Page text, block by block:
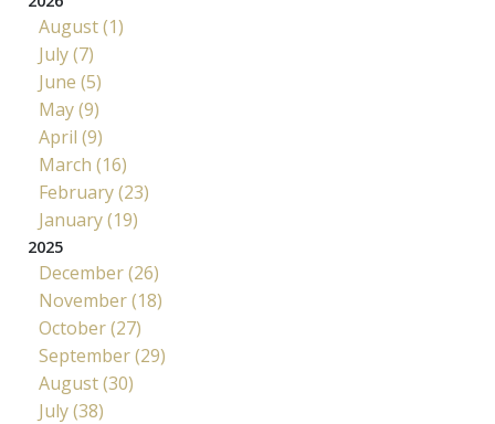
August (1)
July (7)
June (5)
May (9)
April (9)
March (16)
February (23)
January (19)
2025
December (26)
November (18)
October (27)
September (29)
August (30)
July (38)